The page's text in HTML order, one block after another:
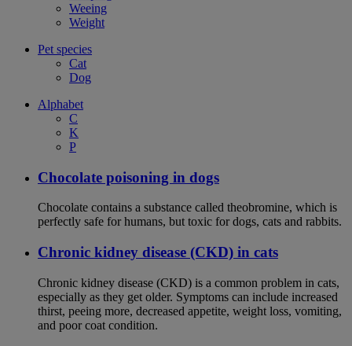
Weeing
Weight
Pet species
Cat
Dog
Alphabet
C
K
P
Chocolate poisoning in dogs
Chocolate contains a substance called theobromine, which is
perfectly safe for humans, but toxic for dogs, cats and rabbits.
Chronic kidney disease (CKD) in cats
Chronic kidney disease (CKD) is a common problem in cats,
especially as they get older. Symptoms can include increased
thirst, peeing more, decreased appetite, weight loss, vomiting,
and poor coat condition.